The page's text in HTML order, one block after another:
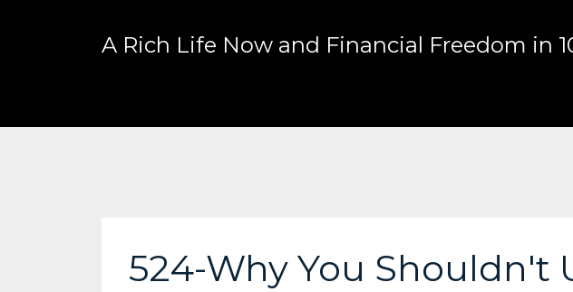
A Rich Life Now and Financial Freedom in
524-Why You Shouldn't